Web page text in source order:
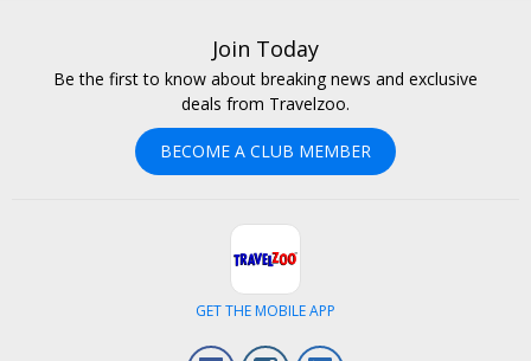
Join Today
Be the first to know about breaking news and exclusive
deals from Travelzoo.
BECOME A CLUB MEMBER
GET THE MOBILE APP